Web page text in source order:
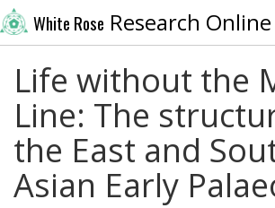
White Rose Research Online
Life without the
Line: The
the East and
Asian Early